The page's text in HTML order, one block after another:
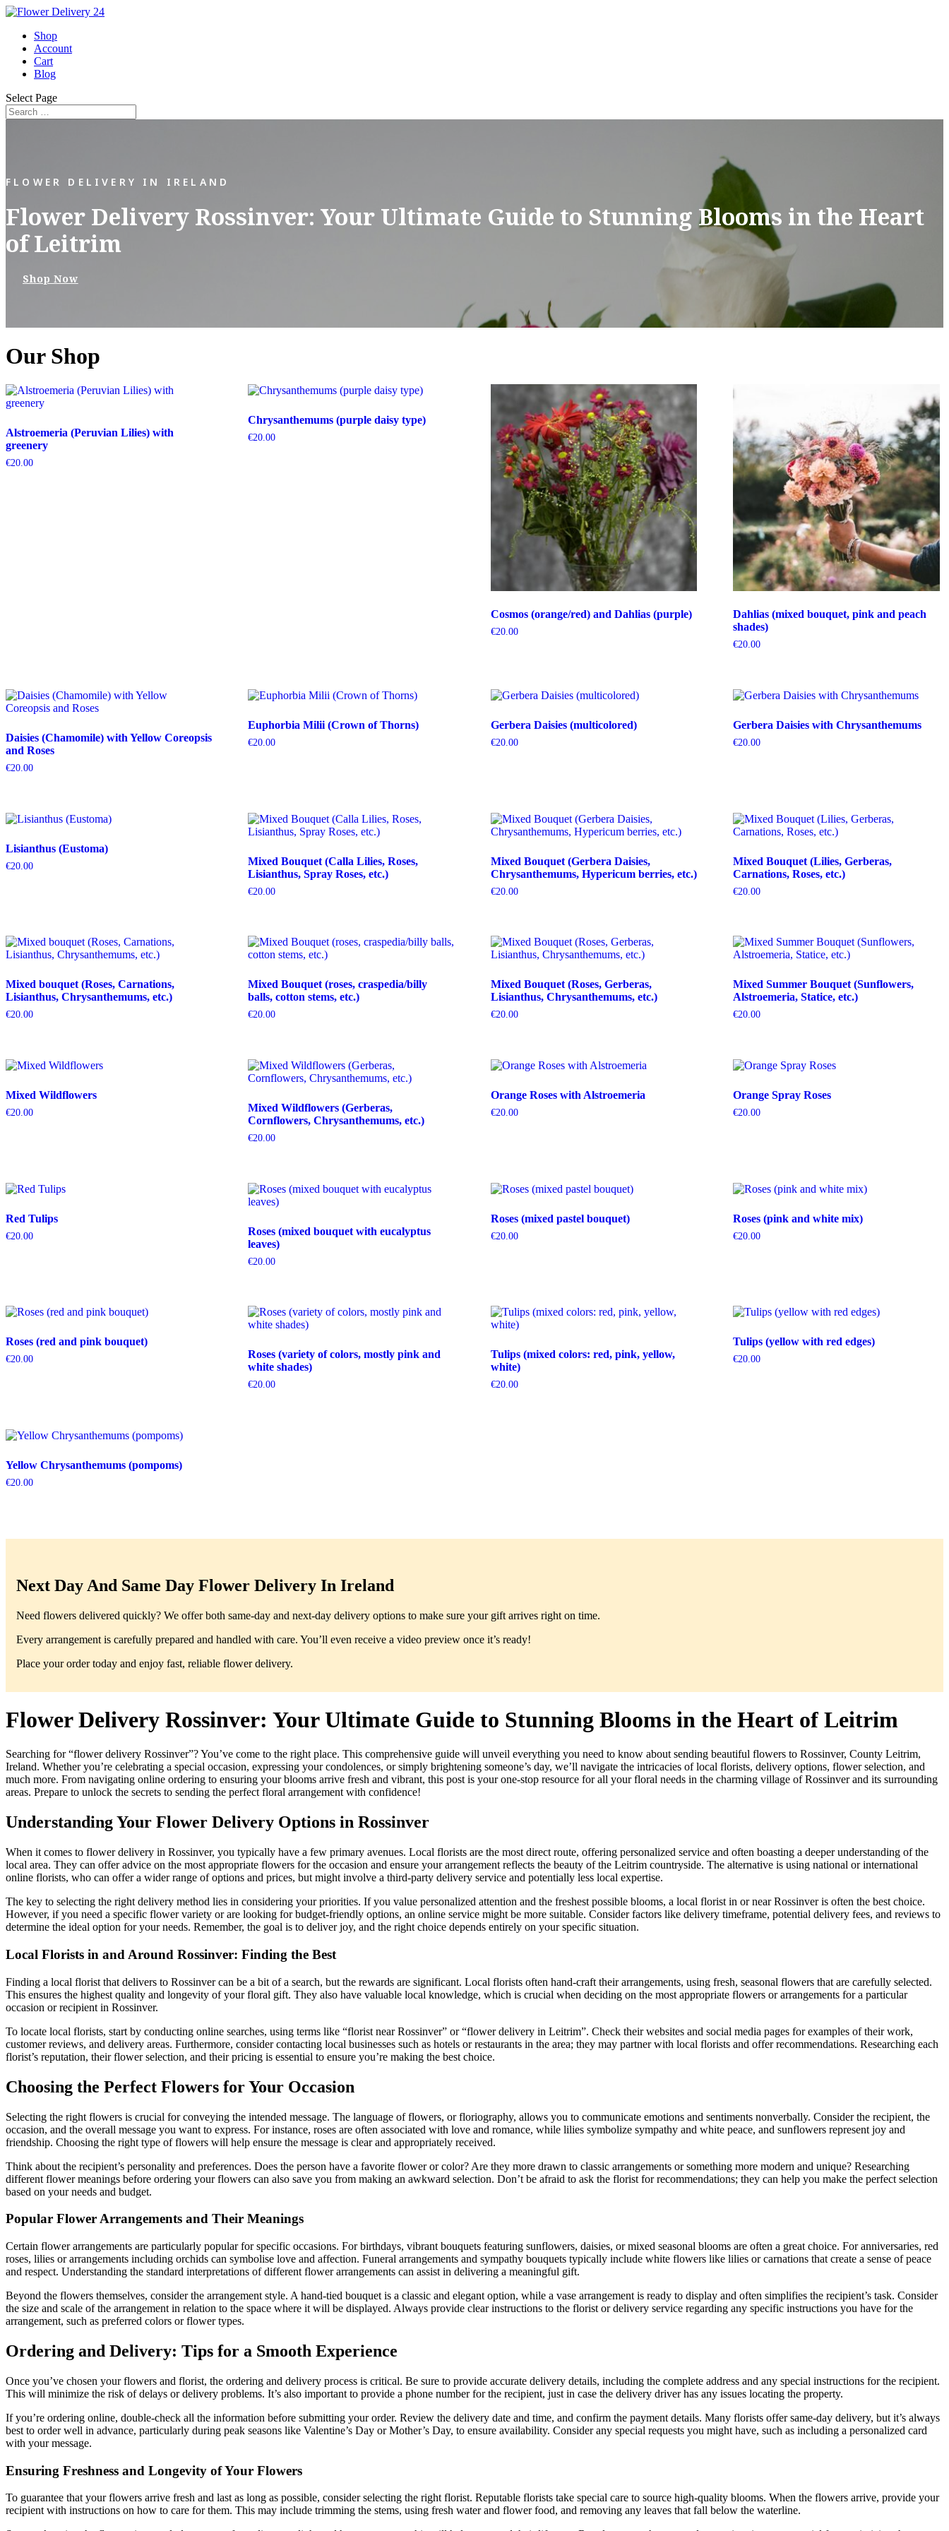
Shop
Account
Cart
Blog
Select Page
FLOWER DELIVERY IN IRELAND
Flower Delivery Rossinver: Your Ultimate Guide to Stunning Blooms in the Heart
of Leitrim
Shop Now
Our Shop
Alstroemeria (Peruvian Lilies) with
greenery
€20.00
Chrysanthemums (purple daisy type)
€20.00
Cosmos (orange/red) and Dahlias (purple)
€20.00
Dahlias (mixed bouquet, pink and peach
shades)
€20.00
Daisies (Chamomile) with Yellow Coreopsis
and Roses
€20.00
Euphorbia Milii (Crown of Thorns)
€20.00
Gerbera Daisies (multicolored)
€20.00
Gerbera Daisies with Chrysanthemums
€20.00
Lisianthus (Eustoma)
€20.00
Mixed Bouquet (Calla Lilies, Roses,
Lisianthus, Spray Roses, etc.)
€20.00
Mixed Bouquet (Gerbera Daisies,
Chrysanthemums, Hypericum berries, etc.)
€20.00
Mixed Bouquet (Lilies, Gerberas,
Carnations, Roses, etc.)
€20.00
Mixed bouquet (Roses, Carnations,
Lisianthus, Chrysanthemums, etc.)
€20.00
Mixed Bouquet (roses, craspedia/billy
balls, cotton stems, etc.)
€20.00
Mixed Bouquet (Roses, Gerberas,
Lisianthus, Chrysanthemums, etc.)
€20.00
Mixed Summer Bouquet (Sunflowers,
Alstroemeria, Statice, etc.)
€20.00
Mixed Wildflowers
€20.00
Mixed Wildflowers (Gerberas,
Cornflowers, Chrysanthemums, etc.)
€20.00
Orange Roses with Alstroemeria
€20.00
Orange Spray Roses
€20.00
Red Tulips
€20.00
Roses (mixed bouquet with eucalyptus
leaves)
€20.00
Roses (mixed pastel bouquet)
€20.00
Roses (pink and white mix)
€20.00
Roses (red and pink bouquet)
€20.00
Roses (variety of colors, mostly pink and
white shades)
€20.00
Tulips (mixed colors: red, pink, yellow,
white)
€20.00
Tulips (yellow with red edges)
€20.00
Yellow Chrysanthemums (pompoms)
€20.00
Next Day And Same Day Flower Delivery In Ireland
Need flowers delivered quickly? We offer both same-day and next-day delivery options to make sure your gift arrives right on time.
Every arrangement is carefully prepared and handled with care. You’ll even receive a video preview once it’s ready!
Place your order today and enjoy fast, reliable flower delivery.
Flower Delivery Rossinver: Your Ultimate Guide to Stunning Blooms in the Heart of Leitrim
Searching for “flower delivery Rossinver”? You’ve come to the right place. This comprehensive guide will unveil everything you need to know about sending beautiful flowers to Rossinver, County Leitrim,
Ireland. Whether you’re celebrating a special occasion, expressing your condolences, or simply brightening someone’s day, we’ll navigate the intricacies of local florists, delivery options, flower selection, and
much more. From navigating online ordering to ensuring your blooms arrive fresh and vibrant, this post is your one-stop resource for all your floral needs in the charming village of Rossinver and its surrounding
areas. Prepare to unlock the secrets to sending the perfect floral arrangement with confidence!
Understanding Your Flower Delivery Options in Rossinver
When it comes to flower delivery in Rossinver, you typically have a few primary avenues. Local florists are the most direct route, offering personalized service and often boasting a deeper understanding of the
local area. They can offer advice on the most appropriate flowers for the occasion and ensure your arrangement reflects the beauty of the Leitrim countryside. The alternative is using national or international
online florists, who can offer a wider range of options and prices, but might involve a third-party delivery service and potentially less local expertise.
The key to selecting the right delivery method lies in considering your priorities. If you value personalized attention and the freshest possible blooms, a local florist in or near Rossinver is often the best choice.
However, if you need a specific flower variety or are looking for budget-friendly options, an online service might be more suitable. Consider factors like delivery timeframe, potential delivery fees, and reviews to
determine the ideal option for your needs. Remember, the goal is to deliver joy, and the right choice depends entirely on your specific situation.
Local Florists in and Around Rossinver: Finding the Best
Finding a local florist that delivers to Rossinver can be a bit of a search, but the rewards are significant. Local florists often hand-craft their arrangements, using fresh, seasonal flowers that are carefully selected.
This ensures the highest quality and longevity of your floral gift. They also have valuable local knowledge, which is crucial when deciding on the most appropriate flowers or arrangements for a particular
occasion or recipient in Rossinver.
To locate local florists, start by conducting online searches, using terms like “florist near Rossinver” or “flower delivery in Leitrim”. Check their websites and social media pages for examples of their work,
customer reviews, and delivery areas. Furthermore, consider contacting local businesses such as hotels or restaurants in the area; they may partner with local florists and offer recommendations. Researching each
florist’s reputation, their flower selection, and their pricing is essential to ensure you’re making the best choice.
Choosing the Perfect Flowers for Your Occasion
Selecting the right flowers is crucial for conveying the intended message. The language of flowers, or floriography, allows you to communicate emotions and sentiments nonverbally. Consider the recipient, the
occasion, and the overall message you want to express. For instance, roses are often associated with love and romance, while lilies symbolize sympathy and white peace, and sunflowers represent joy and
friendship. Choosing the right type of flowers will help ensure the message is clear and appropriately received.
Think about the recipient’s personality and preferences. Does the person have a favorite flower or color? Are they more drawn to classic arrangements or something more modern and unique? Researching
different flower meanings before ordering your flowers can also save you from making an awkward selection. Don’t be afraid to ask the florist for recommendations; they can help you make the perfect selection
based on your needs and budget.
Popular Flower Arrangements and Their Meanings
Certain flower arrangements are particularly popular for specific occasions. For birthdays, vibrant bouquets featuring sunflowers, daisies, or mixed seasonal blooms are often a great choice. For anniversaries, red
roses, lilies or arrangements including orchids can symbolise love and affection. Funeral arrangements and sympathy bouquets typically include white flowers like lilies or carnations that create a sense of peace
and respect. Understanding the standard interpretations of different flower arrangements can assist in delivering a meaningful gift.
Beyond the flowers themselves, consider the arrangement style. A hand-tied bouquet is a classic and elegant option, while a vase arrangement is ready to display and often simplifies the recipient’s task. Consider
the size and scale of the arrangement in relation to the space where it will be displayed. Always provide clear instructions to the florist or delivery service regarding any specific instructions you have for the
arrangement, such as preferred colors or flower types.
Ordering and Delivery: Tips for a Smooth Experience
Once you’ve chosen your flowers and florist, the ordering and delivery process is critical. Be sure to provide accurate delivery details, including the complete address and any special instructions for the recipient.
This will minimize the risk of delays or delivery problems. It’s also important to provide a phone number for the recipient, just in case the delivery driver has any issues locating the property.
If you’re ordering online, double-check all the information before submitting your order. Review the delivery date and time, and confirm the payment details. Many florists offer same-day delivery, but it’s always
best to order well in advance, particularly during peak seasons like Valentine’s Day or Mother’s Day, to ensure availability. Consider any special requests you might have, such as including a personalized card
with your message.
Ensuring Freshness and Longevity of Your Flowers
To guarantee that your flowers arrive fresh and last as long as possible, consider selecting the right florist. Reputable florists take special care to source high-quality blooms. When the flowers arrive, provide your
recipient with instructions on how to care for them. This may include trimming the stems, using fresh water and flower food, and removing any leaves that fall below the waterline.